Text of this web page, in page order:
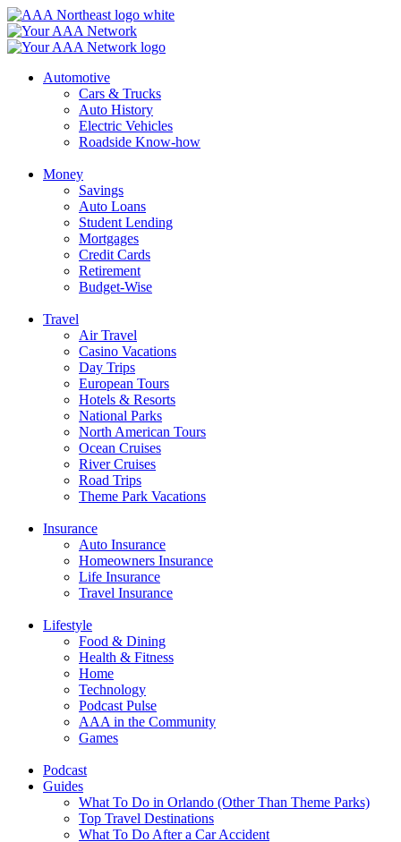
Skip
to
content
Automotive
Cars & Trucks
Auto History
Electric Vehicles
Roadside Know-how
Money
Savings
Auto Loans
Student Lending
Mortgages
Credit Cards
Retirement
Budget-Wise
Travel
Air Travel
Casino Vacations
Day Trips
European Tours
Hotels & Resorts
National Parks
North American Tours
Ocean Cruises
River Cruises
Road Trips
Theme Park Vacations
Insurance
Auto Insurance
Homeowners Insurance
Life Insurance
Travel Insurance
Lifestyle
Food & Dining
Health & Fitness
Home
Technology
Podcast Pulse
AAA in the Community
Games
Podcast
Guides
What To Do in Orlando (Other Than Theme Parks)
Top Travel Destinations
What To Do After a Car Accident